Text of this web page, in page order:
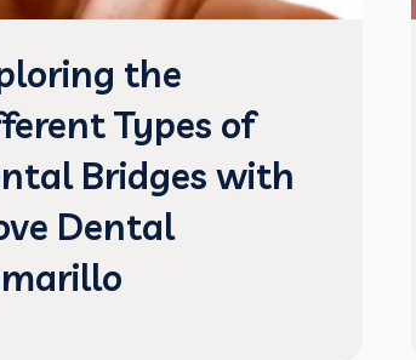
the
Types of
Bridges with
Dental